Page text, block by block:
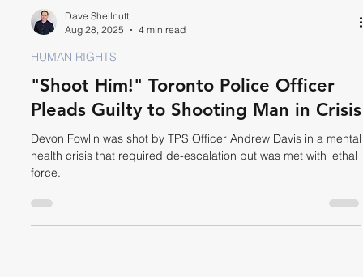
Dave Shellnutt
Aug 28, 2025
4 min read
HUMAN RIGHTS
"Shoot Him!" Toronto Police Officer
Pleads Guilty to Shooting Man in Crisis
health crisis that required de-escalation but was met with lethal